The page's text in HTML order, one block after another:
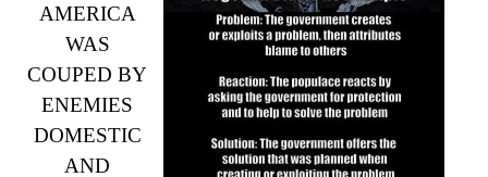
AMERICA
WAS
COUPED BY
ENEMIES
DOMESTIC
AND